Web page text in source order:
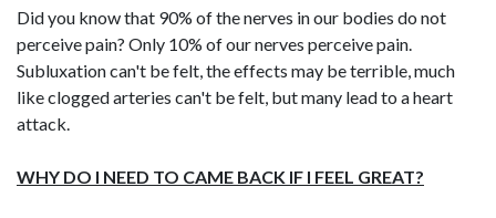
Did you know that 90% of the nerves in our bodies do not
perceive pain? Only 10% of our nerves perceive pain.
Subluxation can't be felt, the effects may be terrible, much
like clogged arteries can't be felt, but many lead to a heart
attack.
WHY DO I NEED TO CAME BACK IF I FEEL GREAT?